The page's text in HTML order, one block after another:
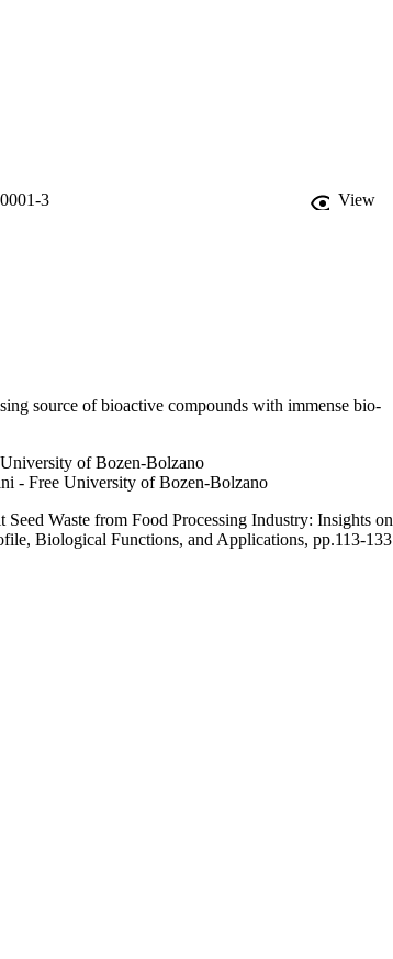
3 View
source of bioactive compounds with immense bio-
of Bozen-Bolzano
- Free University of Bozen-Bolzano
Waste from Food Processing Industry: Insights on
Biological Functions, and Applications, pp.113-133